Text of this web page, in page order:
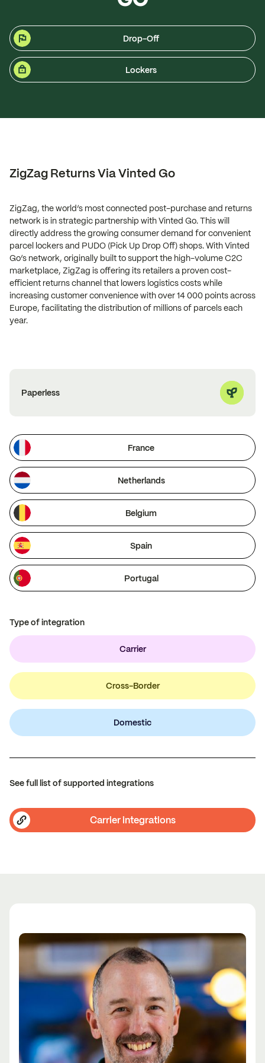
Drop-Off
Lockers
ZigZag Returns Via Vinted Go
ZigZag, the world’s most connected post-purchase and returns
network is in strategic partnership with Vinted Go. This will
directly address the growing consumer demand for convenient
parcel lockers and PUDO (Pick Up Drop Off) shops. With Vinted
Go’s network, originally built to support the high-volume C2C
marketplace, ZigZag is offering its retailers a proven cost-
efficient returns channel that lowers logistics costs while
increasing customer convenience with over 14 000 points across
Europe, facilitating the distribution of millions of parcels each
year.
Paperless
France
Netherlands
Belgium
Spain
Portugal
Type of integration
Carrier
Cross-Border
Domestic
See full list of supported integrations
Carrier integrations